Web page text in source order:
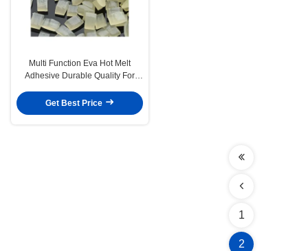
Multi Function Eva Hot Melt
Adhesive Durable Quality For
Get Best Price
1
2